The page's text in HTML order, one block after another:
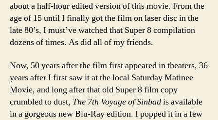
about a half-hour edited version of this movie. From the
age of 15 until I finally got the film on laser disc in the
late 80’s, I must’ve watched that Super 8 compilation
dozens of times. As did all of my friends.
Now, 50 years after the film first appeared in theaters, 36
years after I first saw it at the local Saturday Matinee
Movie, and long after that old Super 8 film copy
crumbled to dust, The 7th Voyage of Sinbadis available
in a gorgeous new Blu-Ray edition. I popped it in a few